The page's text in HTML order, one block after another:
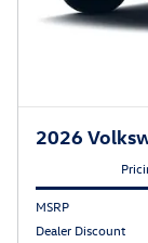
2026
MSRP
Dealer Discount